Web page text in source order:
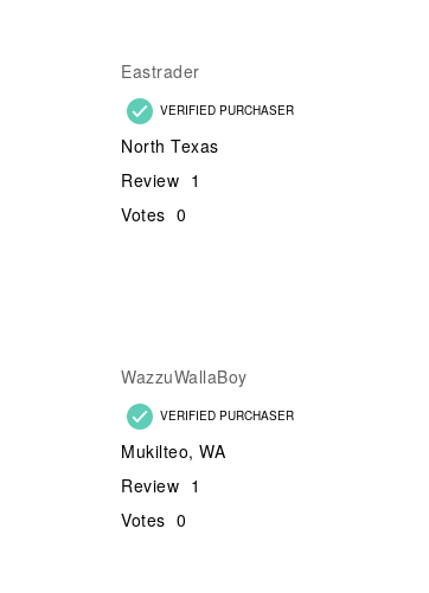
Eastrader
VERIFIED PURCHASER
North Texas
Review 1
Votes 0
WazzuWallaBoy
VERIFIED PURCHASER
Mukilteo, WA
Review 1
Votes 0